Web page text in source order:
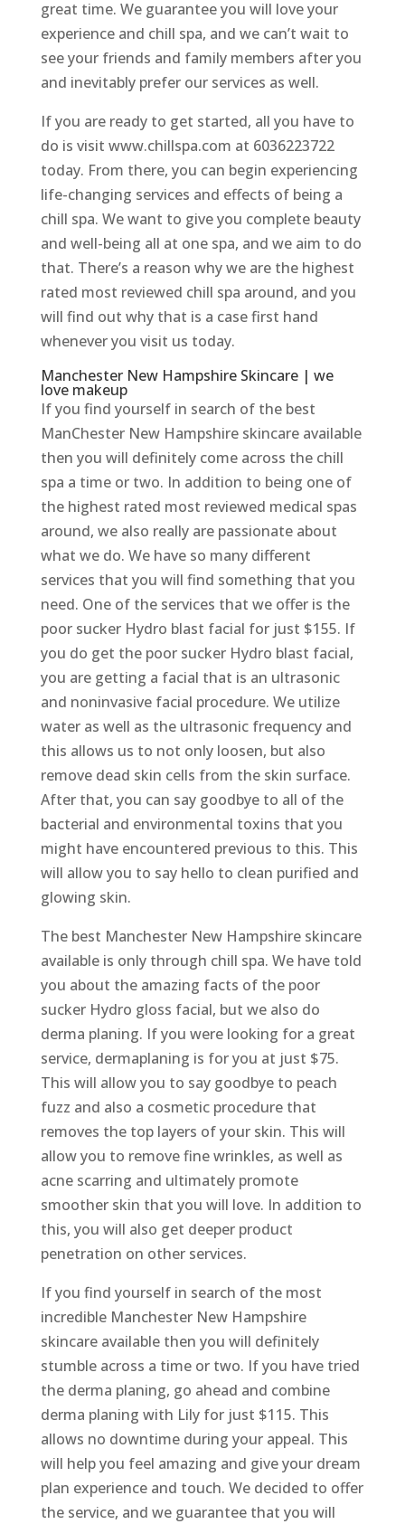
great time. We guarantee you will love your
experience and chill spa, and we can’t wait to
see your friends and family members after you
and inevitably prefer our services as well.
If you are ready to get started, all you have to
do is visit www.chillspa.com at 6036223722
today. From there, you can begin experiencing
life-changing services and effects of being a
chill spa. We want to give you complete beauty
and well-being all at one spa, and we aim to do
that. There’s a reason why we are the highest
rated most reviewed chill spa around, and you
will find out why that is a case first hand
whenever you visit us today.
Manchester New Hampshire Skincare | we
love makeup
If you find yourself in search of the best
ManChester New Hampshire skincare available
then you will definitely come across the chill
spa a time or two. In addition to being one of
the highest rated most reviewed medical spas
around, we also really are passionate about
what we do. We have so many different
services that you will find something that you
need. One of the services that we offer is the
poor sucker Hydro blast facial for just $155. If
you do get the poor sucker Hydro blast facial,
you are getting a facial that is an ultrasonic
and noninvasive facial procedure. We utilize
water as well as the ultrasonic frequency and
this allows us to not only loosen, but also
remove dead skin cells from the skin surface.
After that, you can say goodbye to all of the
bacterial and environmental toxins that you
might have encountered previous to this. This
will allow you to say hello to clean purified and
glowing skin.
The best Manchester New Hampshire skincare
available is only through chill spa. We have told
you about the amazing facts of the poor
sucker Hydro gloss facial, but we also do
derma planing. If you were looking for a great
service, dermaplaning is for you at just $75.
This will allow you to say goodbye to peach
fuzz and also a cosmetic procedure that
removes the top layers of your skin. This will
allow you to remove fine wrinkles, as well as
acne scarring and ultimately promote
smoother skin that you will love. In addition to
this, you will also get deeper product
penetration on other services.
If you find yourself in search of the most
incredible Manchester New Hampshire
skincare available then you will definitely
stumble across a time or two. If you have tried
the derma planing, go ahead and combine
derma planing with Lily for just $115. This
allows no downtime during your appeal. This
will help you feel amazing and give your dream
plan experience and touch. We decided to offer
the service, and we guarantee that you will